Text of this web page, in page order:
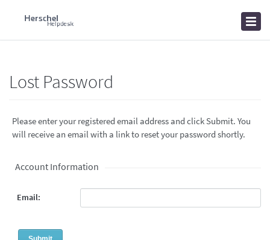
Home
Lost Password
Please enter your registered email address and click Submit. You
will receive an email with a link to reset your password shortly.
Account Information
Email: